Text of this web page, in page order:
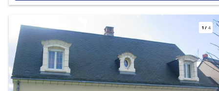
1/ 4